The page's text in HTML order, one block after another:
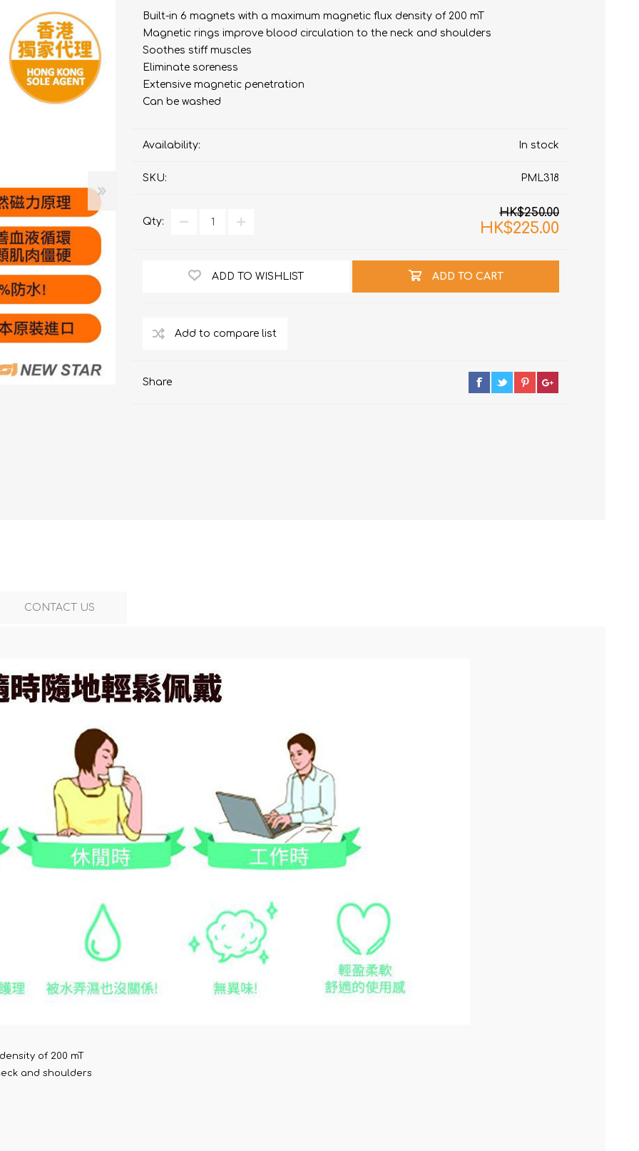
&
Handy Inhaler
Rockee Toothbrush
LED Magnifying Mirror
Pain Relief
PIP
Wellue
AirTamer
NexTrend
ChoiceMMed
Built-in 6 magnets with a maximum magnetic flux density of 200 mT
Magnetic rings improve blood circulation to the neck and shoulders
Soothes stiff muscles
Eliminate soreness
Extensive magnetic penetration
Can be washed
Availability: In stock
SKU: PML318
HK$250.00
HK$225.00
Qty:
ADD TO WISHLIST ADD TO CART
Share
CONTACT US
of 200 mT
and shoulders